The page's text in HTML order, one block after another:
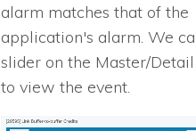
alarm matches that of the
application's alarm. We
slider on the Master/
to view the event.